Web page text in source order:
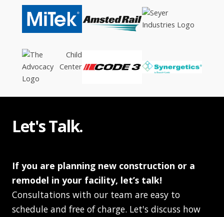
Let's Talk.
If you are planning new construction or a
remodel in your facility, let’s talk!
Consultations with our team are easy to
schedule and free of charge. Let's discuss how